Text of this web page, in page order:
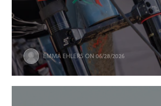
EMMA EHLERSON 06/28/2026